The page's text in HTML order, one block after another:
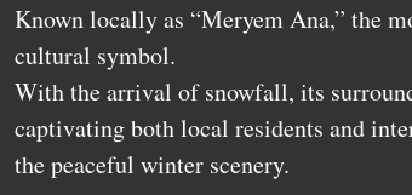
Known locally as “Meryem Ana,” the
cultural symbol.
With the arrival of snowfall, its
captivating both local residents and
the peaceful winter scenery.